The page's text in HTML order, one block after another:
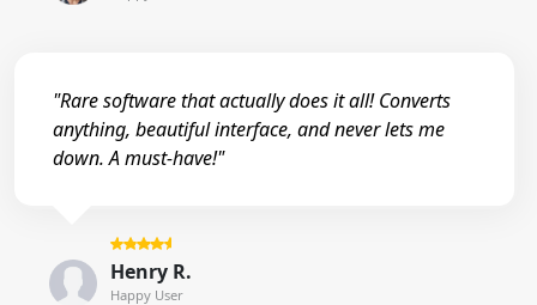
"Rare software that actually does it all! Converts
anything, beautiful interface, and never lets me
down. A must-have!"
Henry R.
Happy User